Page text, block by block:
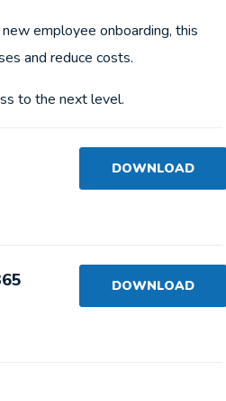
employee onboarding, this
and reduce costs.
to the next level.
DOWNLOAD
DOWNLOAD